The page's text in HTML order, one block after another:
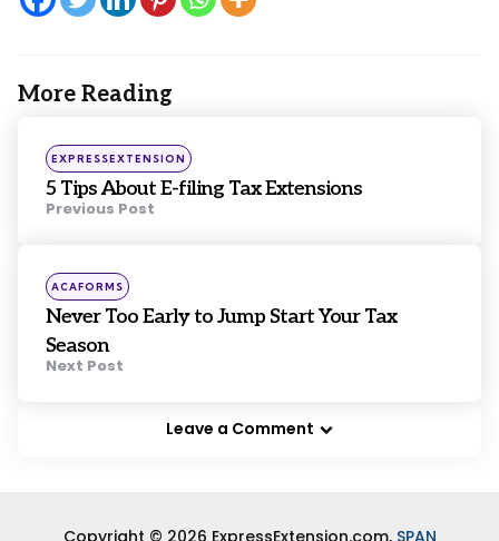
More Reading
Post
navigation
Posted
in
EXPRESSEXTENSION
5 Tips About E-filing Tax Extensions
Previous Post
Posted
in
ACAFORMS
Never Too Early to Jump Start Your Tax
Season
Next Post
Leave a Comment
Copyright © 2026 ExpressExtension.com, SPAN